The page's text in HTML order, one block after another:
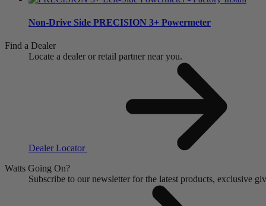
Non-Drive Side PRECISION 3+ Powermeter
Find a Dealer
Locate a dealer or retail partner near you.
Dealer Locator
Watts Going On?
Subscribe to our newsletter for the latest products, exclusive